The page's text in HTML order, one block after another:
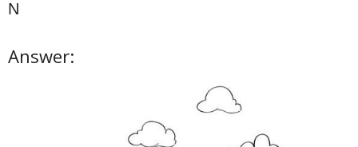
N
Answer: